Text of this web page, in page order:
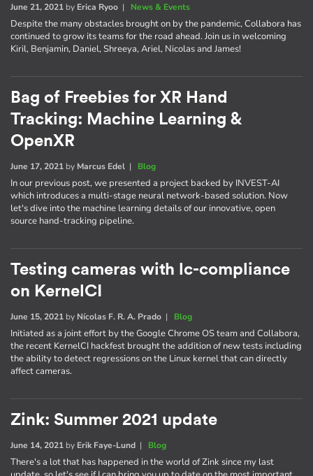
June 21, 2021 by Erica Ryoo | News & Events
Despite the many obstacles brought on by the pandemic, Collabora has
continued to grow its teams for the road ahead. Join us in welcoming
Kiril, Benjamin, Daniel, Shreeya, Ariel, Nicolas and James!
Bag of Freebies for XR Hand
Tracking: Machine Learning &
OpenXR
June 17, 2021 by Marcus Edel | Blog
In our previous post, we presented a project backed by INVEST-AI
which introduces a multi-stage neural network-based solution. Now
let's dive into the machine learning details of our innovative, open
source hand-tracking pipeline.
Testing cameras with lc-compliance
on KernelCI
June 15, 2021 by Nícolas F. R. A. Prado | Blog
Initiated as a joint effort by the Google Chrome OS team and Collabora,
the recent KernelCI hackfest brought the addition of new tests including
the ability to detect regressions on the Linux kernel that can directly
affect cameras.
Zink: Summer 2021 update
June 14, 2021 by Erik Faye-Lund | Blog
There's a lot that has happened in the world of Zink since my last